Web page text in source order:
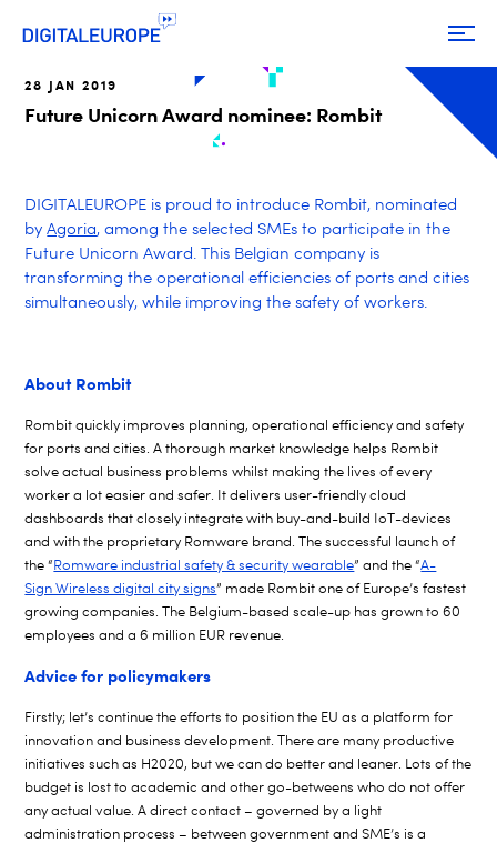
28 JAN 2019
Future Unicorn Award nominee: Rombit
DIGITALEUROPE is proud to introduce Rombit, nominated
byAgoria, among the selected SMEs to participate in the
Future Unicorn Award. This Belgian company is
transforming the operational efficiencies of ports and cities
simultaneously, while improving the safety of workers.
About Rombit
Rombit quickly improves planning, operational efficiency and safety
for ports and cities. A thorough market knowledge helps Rombit
solve actual business problems whilst making the lives of every
worker a lot easier and safer. It delivers user-friendly cloud
dashboards that closely integrate with buy-and-build IoT-devices
and with the proprietary Romware brand. The successful launch of
the “Romware industrial safety & security wearable” and the “A-
Sign Wireless digital city signs” made Rombit one of Europe’s fastest
growing companies. The Belgium-based scale-up has grown to 60
employees and a 6 million EUR revenue.
Advice for policymakers
Firstly; let’s continue the efforts to position the EU as a platform for
innovation and business development. There are many productive
initiatives such as H2020, but we can do better and leaner. Lots of the
budget is lost to academic and other go-betweens who do not offer
any actual value. A direct contact – governed by a light
administration process – between government and SME’s is a